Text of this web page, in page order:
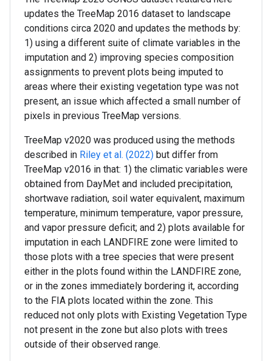
updates the TreeMap 2016 dataset to landscape
conditions circa 2020 and updates the methods by:
1) using a different suite of climate variables in the
imputation and 2) improving species composition
assignments to prevent plots being imputed to
areas where their existing vegetation type was not
present, an issue which affected a small number of
pixels in previous TreeMap versions.
TreeMap v2020 was produced using the methods
described in Riley et al. (2022) but differ from
TreeMap v2016 in that: 1) the climatic variables were
obtained from DayMet and included precipitation,
shortwave radiation, soil water equivalent, maximum
temperature, minimum temperature, vapor pressure,
and vapor pressure deficit; and 2) plots available for
imputation in each LANDFIRE zone were limited to
those plots with a tree species that were present
either in the plots found within the LANDFIRE zone,
or in the zones immediately bordering it, according
to the FIA plots located within the zone. This
reduced not only plots with Existing Vegetation Type
not present in the zone but also plots with trees
outside of their observed range.